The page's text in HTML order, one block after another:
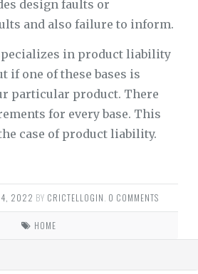
design faults or
and also failure to inform.
in product liability
if one of these bases is
particular product. There
for every base. This
case of product liability.
4, 2022 BY CRICTELLOGIN. 0 COMMENTS
HOME